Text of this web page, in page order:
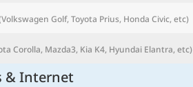
Golf, Toyota Prius, Honda Civic, etc)
Corolla, Mazda3, Kia K4, Hyundai Elantra, etc)
& Internet